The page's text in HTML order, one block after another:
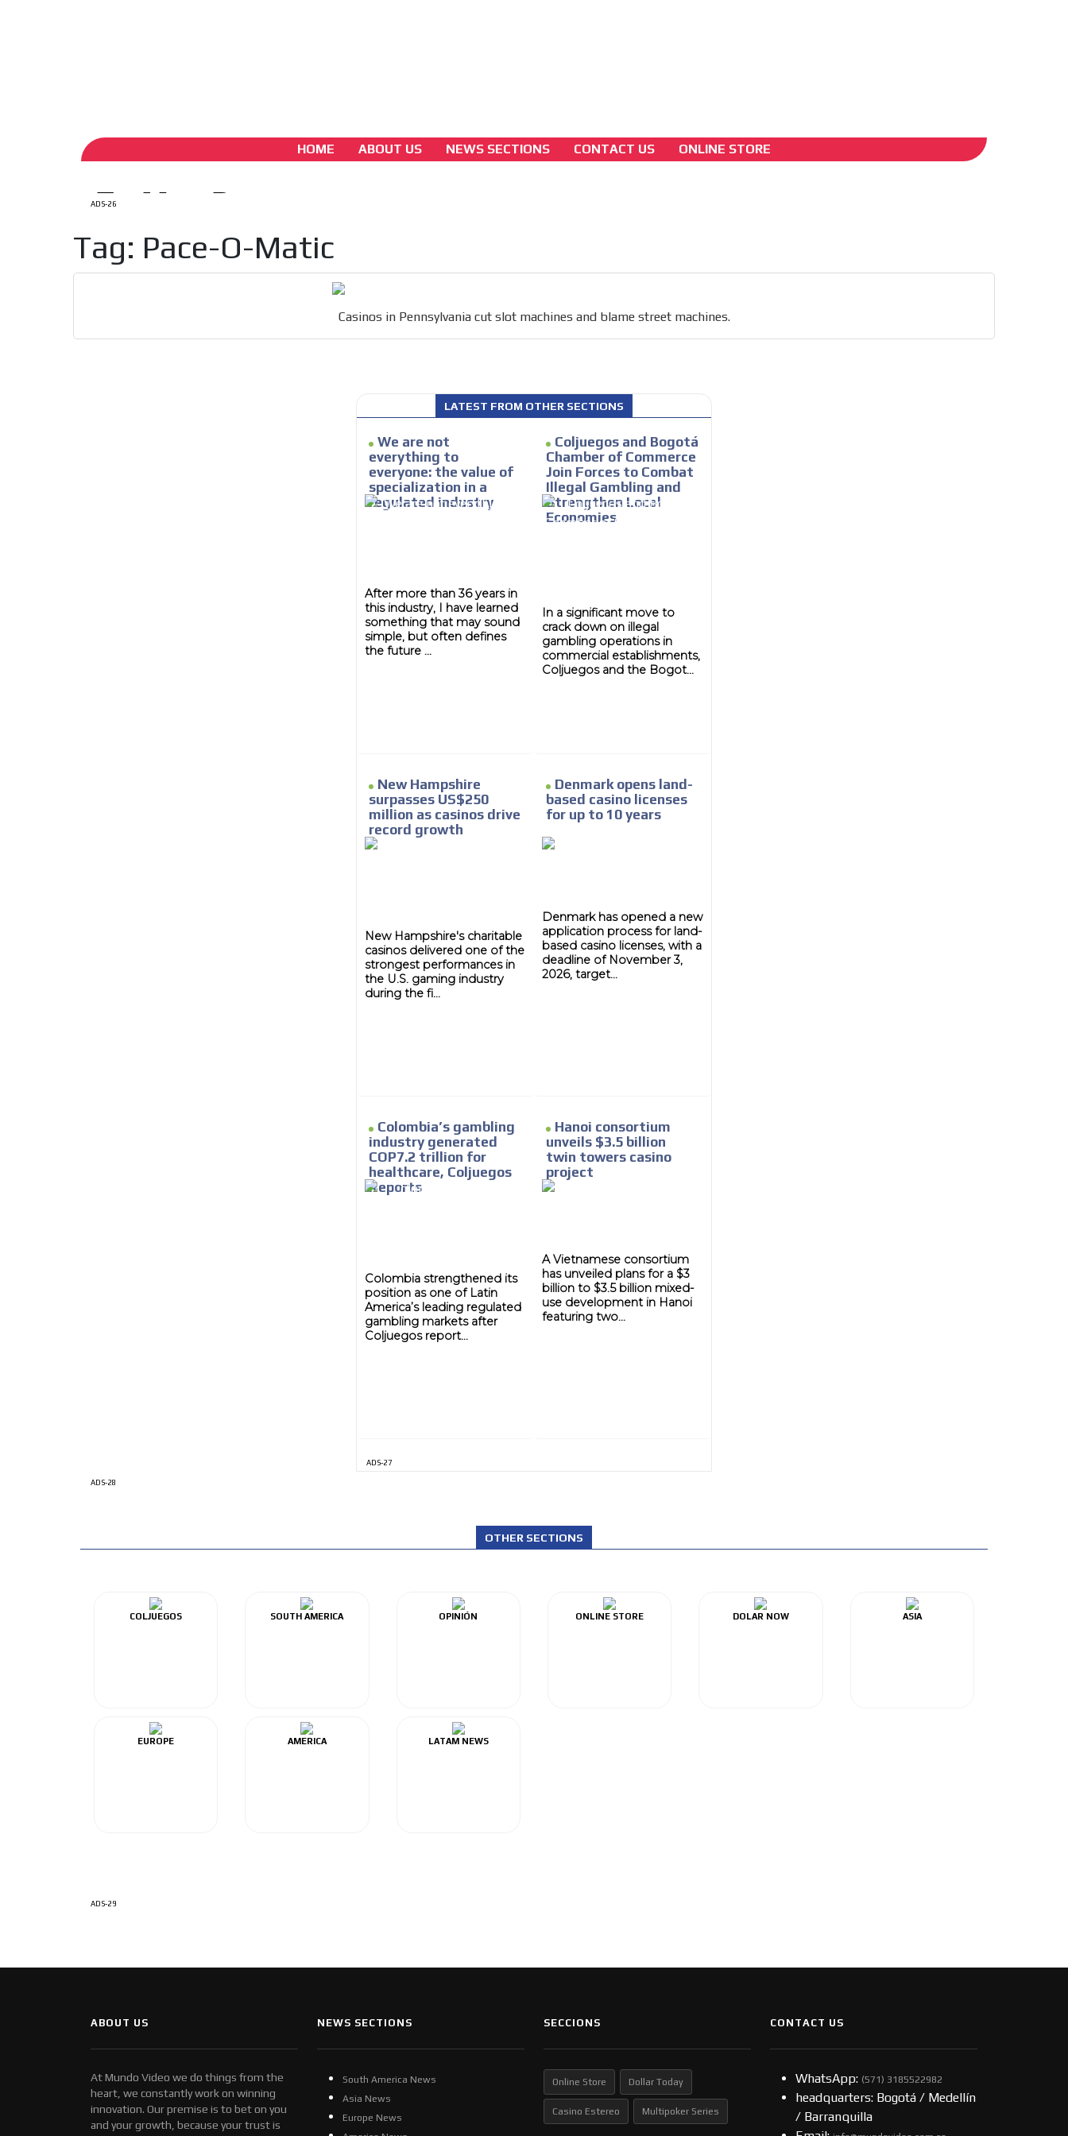
HOME ABOUT US NEWS SECTIONS CONTACT US ONLINE STORE
MVE ADS
ADS-26
Tag: Pace-O-Matic
Casinos in Pennsylvania cut slot machines and blame street machines.
LATEST FROM OTHER SECTIONS
We are not
everything to
everyone: the value of
specialization in a
regulated industry
After more than 36 years in
this industry, I have learned
something that may sound
simple, but often defines
the future ...
Coljuegos and Bogotá
Chamber of Commerce
Join Forces to Combat
Illegal Gambling and
Strengthen Local
Economies
In a significant move to
crack down on illegal
gambling operations in
commercial establishments,
Coljuegos and the Bogot...
New Hampshire
surpasses US$250
million as casinos drive
record growth
New Hampshire's charitable
casinos delivered one of the
strongest performances in
the U.S. gaming industry
during the fi...
Denmark opens land-
based casino licenses
for up to 10 years
Denmark has opened a new
application process for land-
based casino licenses, with a
deadline of November 3,
2026, target...
Colombia’s gambling
industry generated
COP7.2 trillion for
healthcare, Coljuegos
Reports
Colombia strengthened its
position as one of Latin
America’s leading regulated
gambling markets after
Coljuegos report...
Hanoi consortium
unveils $3.5 billion
twin towers casino
project
A Vietnamese consortium
has unveiled plans for a $3
billion to $3.5 billion mixed-
use development in Hanoi
featuring two...
ADS-27
ADS-28
OTHER SECTIONS
COLJUEGOS SOUTH AMERICA OPINIÓN ONLINE STORE DOLAR NOW ASIA
EUROPE AMERICA LATAM NEWS
ADS-29
ADVERTISEMENT
MEDIUM
We display ads on our content network,
reaching a loyal audience
Your ads integrated into our content to be viewed organically to
Relax and listen
We have inclusive tools to listen to the content while driving your
car or if you have any physical limitations.
the entertainment sector and the entire community interested in
necessary, the text will be adjusted to the MVE communication
tone.
Email Marketing
Your ad will arrive directly to the inbox of our entire subscriber
ABOUT US
At Mundo Video we do things from the
heart, we constantly work on winning
innovation. Our premise is to bet on you
and your growth, because your trust is
NEWS SECTIONS
South America News
Asia News
Europe News
SECCIONS
Online Store Dollar Today
Casino Estereo Multipoker Series
CONTACT US
WhatsApp: (57​​1) 3185522982
headquarters: Bogotá / Medellín
/ Barranquilla